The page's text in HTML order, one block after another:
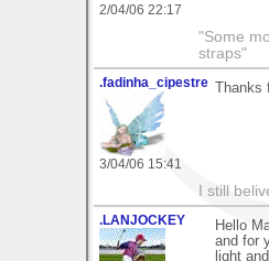
2/04/06 22:17
"Some
straps"
.fadinha_cipestre
3/04/06 15:41
I still
.LANJOCKEY
Hello
and for
light